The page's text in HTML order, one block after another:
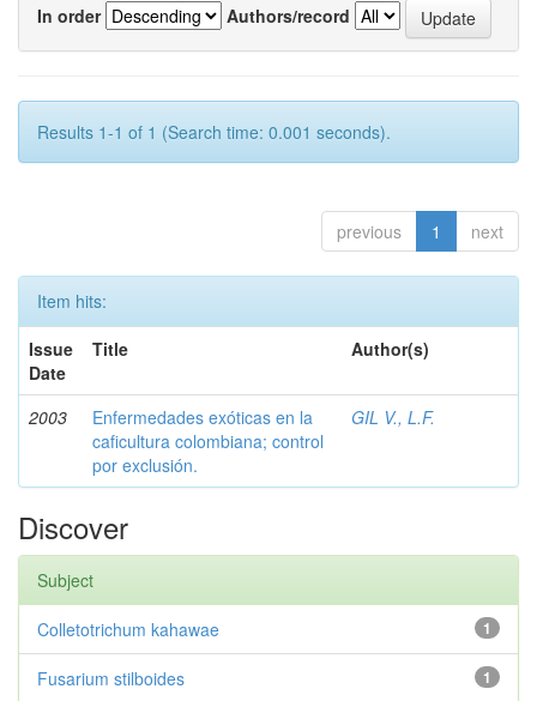
In order
Authors/record
Results 1-1 of 1 (Search time: 0.001 seconds).
previous 1 next
Item hits:
Issue
Date
Title Author(s)
2003
Enfermedades exóticas en la
caficultura colombiana; control
por exclusión.
GIL V., L.F.
Discover
Subject
1
Colletotrichum kahawae
1
Fusarium stilboides